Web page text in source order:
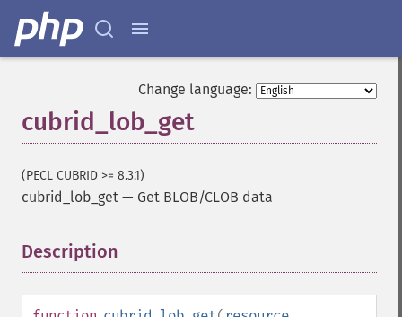
Change language:
cubrid_lob_get
(PECL CUBRID >= 8.3.1)
cubrid_lob_get — Get BLOB/CLOB data
Description